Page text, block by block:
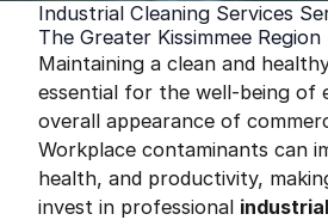
Industrial Cleaning Services
The Greater Kissimmee Region
Maintaining a clean and
essential for the well-being of
overall appearance of
Workplace contaminants can
health, and productivity,
invest in professional industrial